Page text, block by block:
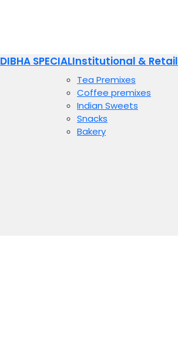
DIBHA SPECIALInstitutional & Retail
Tea Premixes
Coffee premixes
Indian Sweets
Snacks
Bakery